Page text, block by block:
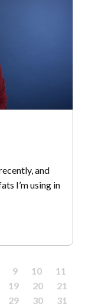
and
I’m using in
9 10
11
19 20
21
29 30
31